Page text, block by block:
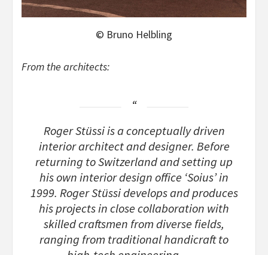
© Bruno Helbling
From the architects:
Roger Stüssi is a conceptually driven
interior architect and designer. Before
returning to Switzerland and setting up
his own interior design office ‘Soius’ in
1999. Roger Stüssi develops and produces
his projects in close collaboration with
skilled craftsmen from diverse fields,
ranging from traditional handicraft to